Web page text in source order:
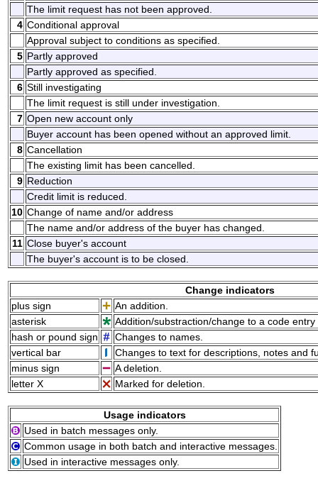
The limit request has not been approved.
4 Conditional approval
Approval subject to conditions as specified.
5 Partly approved
Partly approved as specified.
6 Still investigating
The limit request is still under investigation.
7 Open new account only
Buyer account has been opened without an approved limit.
8 Cancellation
The existing limit has been cancelled.
9 Reduction
Credit limit is reduced.
10 Change of name and/or address
The name and/or address of the buyer has changed.
11 Close buyer's account
The buyer's account is to be closed.
Change indicators
plus sign
An addition.
asterisk
Addition/substraction/change to a code
hash or pound sign
Changes to names.
vertical bar
Changes to text for descriptions, notes and
minus sign
A deletion.
letter X
Marked for deletion.
Usage indicators
Used in batch messages only.
Common usage in both batch and interactive messages.
Used in interactive messages only.